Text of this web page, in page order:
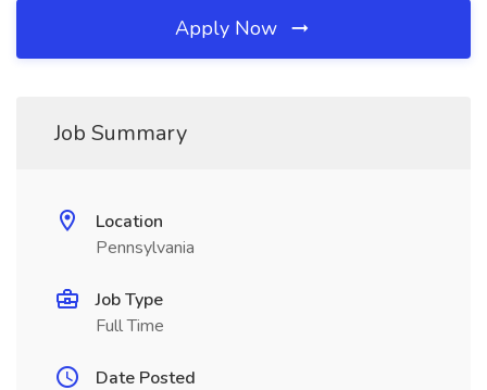
Apply Now
Job Summary
Location
Pennsylvania
Job Type
Full Time
Date Posted